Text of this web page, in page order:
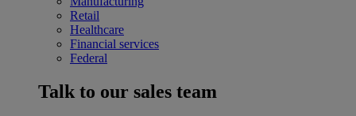
Retail
Healthcare
Financial services
Federal
Talk to our sales team